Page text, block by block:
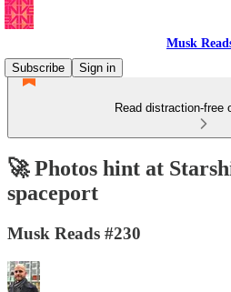
Musk
Subscribe
Sign in
Read distraction-free
🚀 Photos hint at
spaceport
Musk Reads #230